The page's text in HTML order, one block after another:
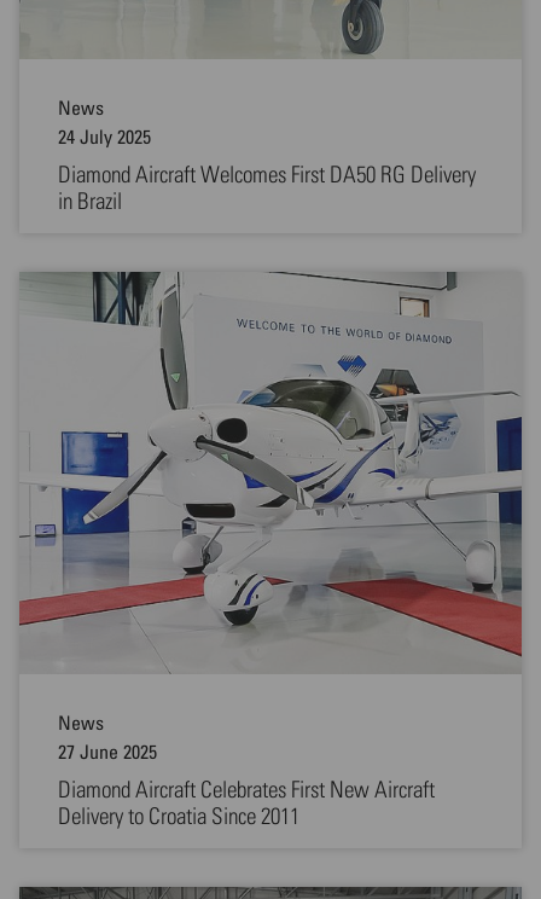
News
24 July 2025
Diamond Aircraft Welcomes First DA50 RG Delivery
in Brazil
News
27 June 2025
Diamond Aircraft Celebrates First New Aircraft
Delivery to Croatia Since 2011